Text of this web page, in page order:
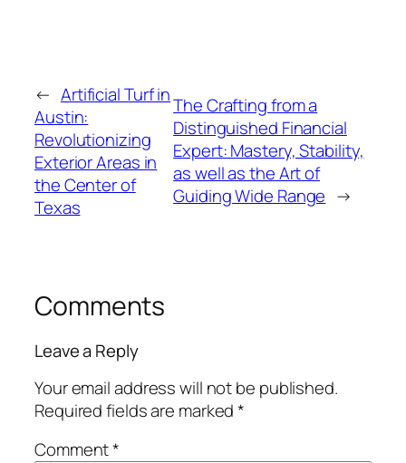
← Artificial Turf in
Austin:
Revolutionizing
Exterior Areas in
the Center of
Texas
The Crafting from a
Distinguished Financial
Expert: Mastery, Stability,
as well as the Art of
Guiding Wide Range →
Comments
Leave a Reply
Your email address will not be published.
Required fields are marked*
Comment*